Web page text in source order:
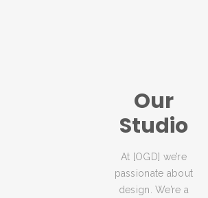
Our
Studio
At [OGD] we’re
passionate about
design. We’re a